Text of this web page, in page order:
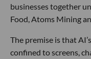
businesses together
Food, Atoms Mining
The premise is that
confined to screens,